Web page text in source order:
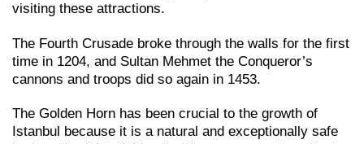
visiting these attractions.
The Fourth Crusade broke through the walls for the first
time in 1204, and Sultan Mehmet the Conqueror’s
cannons and troops did so again in 1453.
The Golden Horn has been crucial to the growth of
Istanbul because it is a natural and exceptionally safe